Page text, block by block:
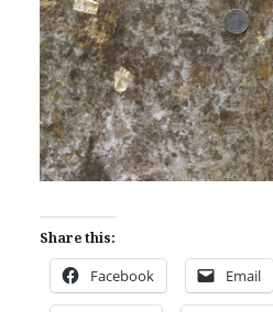
Share this:
Facebook Email